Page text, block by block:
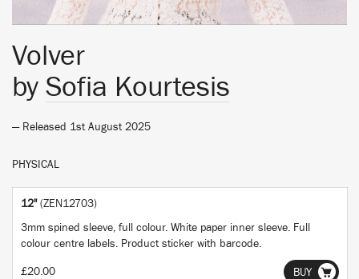
Volver
by Sofia Kourtesis
— Released 1st August 2025
PHYSICAL
12" (ZEN12703)
3mm spined sleeve, full colour. White paper inner sleeve. Full
colour centre labels. Product sticker with barcode.
£20.00 BUY